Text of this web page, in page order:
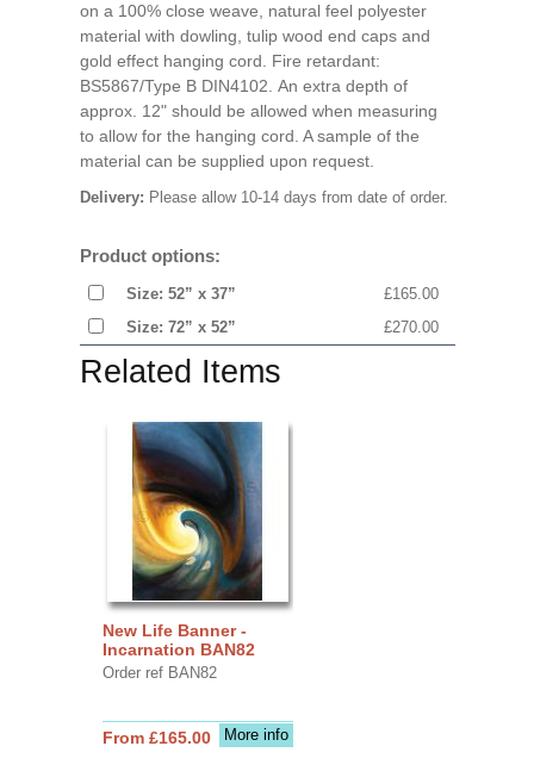
on a 100% close weave, natural feel polyester
material with dowling, tulip wood end caps and
gold effect hanging cord. Fire retardant:
BS5867/Type B DIN4102. An extra depth of
approx. 12" should be allowed when measuring
to allow for the hanging cord. A sample of the
material can be supplied upon request.
Delivery: Please allow 10-14 days from date of order.
Product options:
Size: 52” x 37”
£165.00
Size: 72” x 52”
£270.00
Related Items
New Life Banner -
Incarnation BAN82
Order ref BAN82
More info
From £165.00